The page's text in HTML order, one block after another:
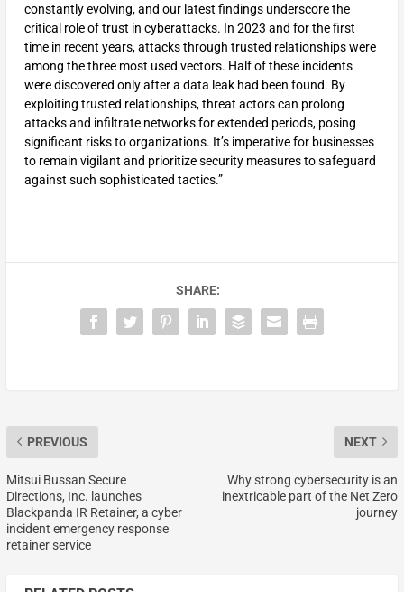
constantly evolving, and our latest findings underscore the
critical role of trust in cyberattacks. In 2023 and for the first
time in recent years, attacks through trusted relationships were
among the three most used vectors. Half of these incidents
were discovered only after a data leak had been found. By
exploiting trusted relationships, threat actors can prolong
attacks and infiltrate networks for extended periods, posing
significant risks to organizations. It’s imperative for businesses
to remain vigilant and prioritize security measures to safeguard
against such sophisticated tactics.”
SHARE:
PREVIOUS
Mitsui Bussan Secure
Directions, Inc. launches
Blackpanda IR Retainer, a cyber
incident emergency response
retainer service
NEXT
Why strong cybersecurity is an
inextricable part of the Net Zero
journey